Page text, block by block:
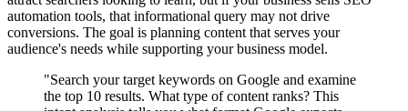
automation tools, that informational query may not drive
conversions. The goal is planning content that serves your
audience's needs while supporting your business model.
"Search your target keywords on Google and examine
the top 10 results. What type of content ranks? This